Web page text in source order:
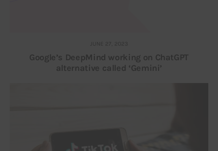
JUNE 27, 2023
Google’s DeepMind working on ChatGPT
alternative called ‘Gemini’